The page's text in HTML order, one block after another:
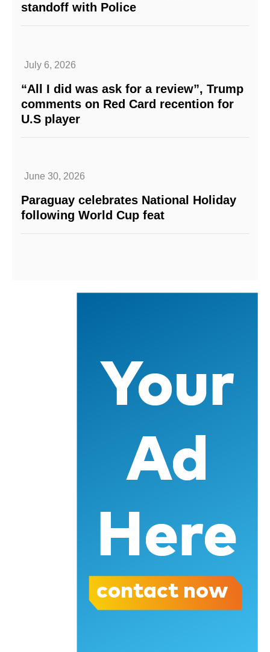
standoff with Police
July 6, 2026
“All I did was ask for a review”, Trump
comments on Red Card recention for
U.S player
June 30, 2026
Paraguay celebrates National Holiday
following World Cup feat